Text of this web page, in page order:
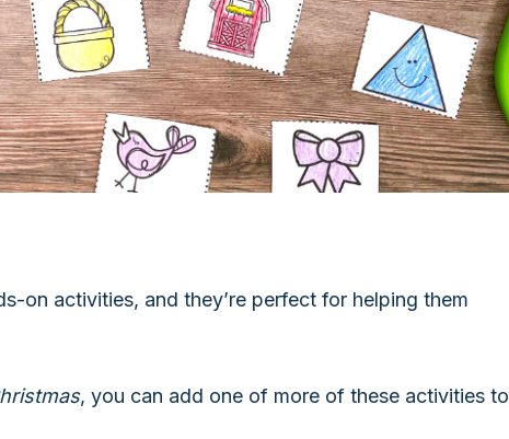
on activities, and they’re perfect for helping them
, you can add one of more of these activities to